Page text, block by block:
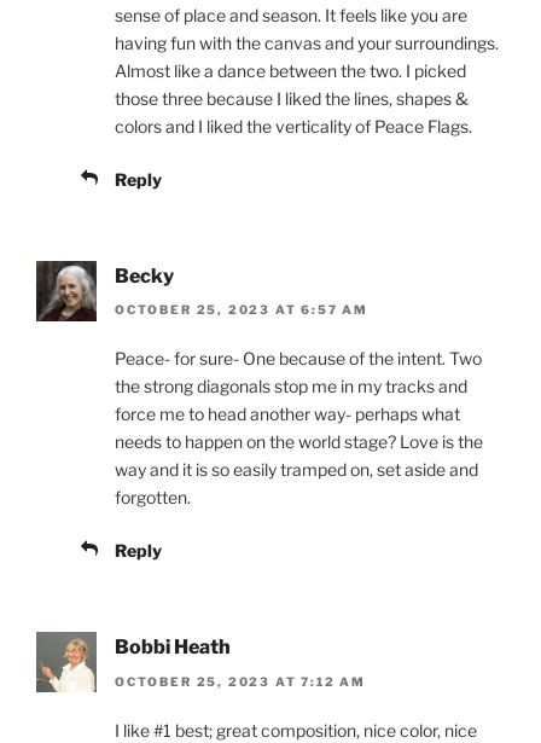
sense of place and season. It feels like you are
having fun with the canvas and your surroundings.
Almost like a dance between the two. I picked
those three because I liked the lines, shapes &
colors and I liked the verticality of Peace Flags.
Reply
Becky
OCTOBER 25, 2023 AT 6:57 AM
Peace- for sure- One because of the intent. Two
the strong diagonals stop me in my tracks and
force me to head another way- perhaps what
needs to happen on the world stage? Love is the
way and it is so easily tramped on, set aside and
forgotten.
Reply
Bobbi Heath
OCTOBER 25, 2023 AT 7:12 AM
I like #1 best; great composition, nice color, nice